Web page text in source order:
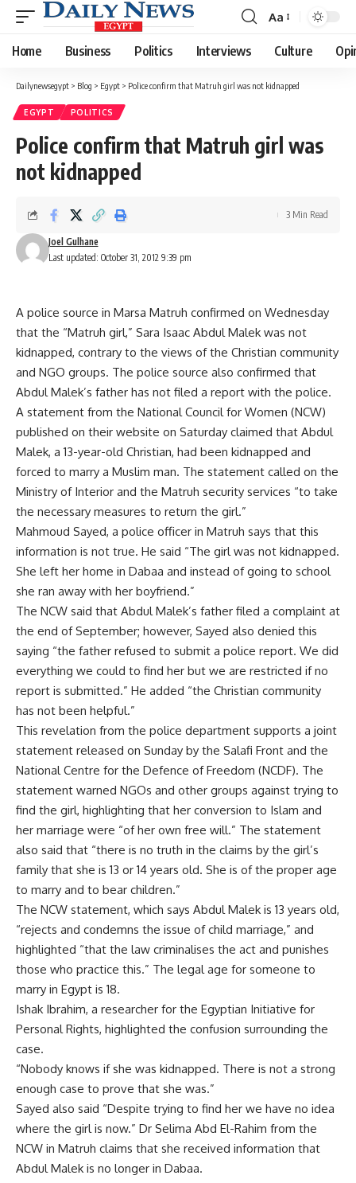
Font
Resizer
Aa
Home Business Politics Interviews Culture
Dailynewsegypt > Blog > Egypt > Police confirm that Matruh girl was not kidnapped
EGYPT POLITICS
Police confirm that Matruh girl was
not kidnapped
Last updated: October 31, 2012 9:39 pm
Joel Gulhane
3 Min Read
A police source in Marsa Matruh confirmed on Wednesday
that the “Matruh girl,” Sara Isaac Abdul Malek was not
kidnapped, contrary to the views of the Christian community
and NGO groups. The police source also confirmed that
Abdul Malek’s father has not filed a report with the police.
A statement from the National Council for Women (NCW)
published on their website on Saturday claimed that Abdul
Malek, a 13-year-old Christian, had been kidnapped and
forced to marry a Muslim man. The statement called on the
Ministry of Interior and the Matruh security services “to take
the necessary measures to return the girl.”
Mahmoud Sayed, a police officer in Matruh says that this
information is not true. He said “The girl was not kidnapped.
She left her home in Dabaa and instead of going to school
she ran away with her boyfriend.”
The NCW said that Abdul Malek’s father filed a complaint at
the end of September; however, Sayed also denied this
saying “the father refused to submit a police report. We did
everything we could to find her but we are restricted if no
report is submitted.” He added “the Christian community
has not been helpful.”
This revelation from the police department supports a joint
statement released on Sunday by the Salafi Front and the
National Centre for the Defence of Freedom (NCDF). The
statement warned NGOs and other groups against trying to
find the girl, highlighting that her conversion to Islam and
her marriage were “of her own free will.” The statement
also said that “there is no truth in the claims by the girl’s
family that she is 13 or 14 years old. She is of the proper age
to marry and to bear children.”
The NCW statement, which says Abdul Malek is 13 years old,
“rejects and condemns the issue of child marriage,” and
highlighted “that the law criminalises the act and punishes
those who practice this.” The legal age for someone to
marry in Egypt is 18.
Ishak Ibrahim, a researcher for the Egyptian Initiative for
Personal Rights, highlighted the confusion surrounding the
case.
“Nobody knows if she was kidnapped. There is not a strong
enough case to prove that she was.”
Sayed also said “Despite trying to find her we have no idea
where the girl is now.” Dr Selima Abd El-Rahim from the
NCW in Matruh claims that she received information that
Abdul Malek is no longer in Dabaa.